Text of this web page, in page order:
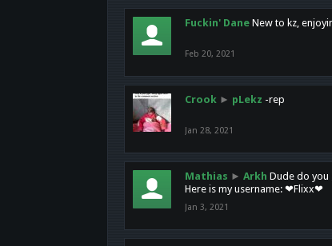
Fuckin' Dane New to kz,
Feb 20, 2021
Crook ► pLekz -rep
Jan 28, 2021
Mathias ► Arkh Dude do you
Here is my username: ❤Flixx❤
Jan 3, 2021